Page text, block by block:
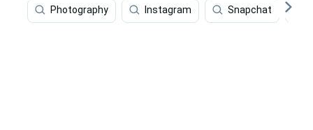
Photography Instagram Snapchat